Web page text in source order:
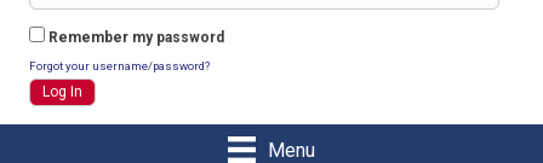
Remember my password
Forgot your username/password?
Menu